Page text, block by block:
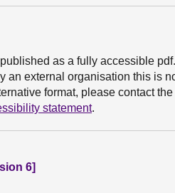
as a fully accessible
an external organisation this is
format, please contact
statement.
6]